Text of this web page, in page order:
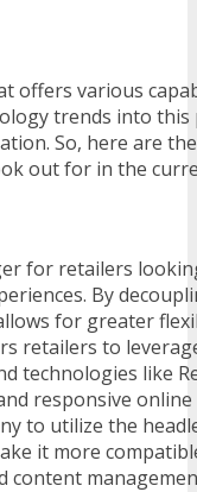
offers various
trends into this
So, here are
out for in the
for retailers
By
for greater
retailers to
technologies like
responsive online
to utilize the
it more
content